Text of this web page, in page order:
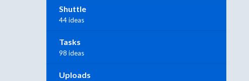
Shuttle
44 ideas
Tasks
98 ideas
Uploads